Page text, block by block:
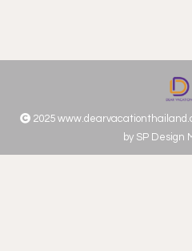
2025
by SP Design